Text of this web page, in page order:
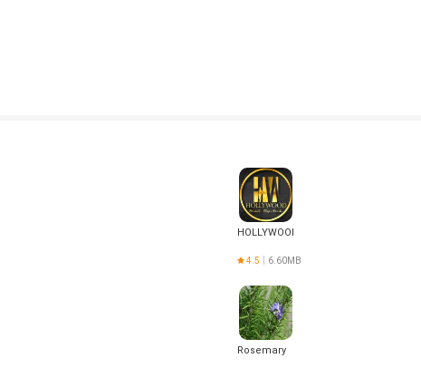
HOLLYWOOD
4.5 6.60MB
Rosemary